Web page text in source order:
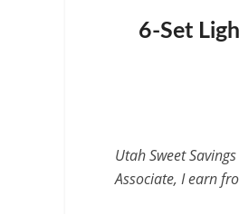
6-Set
Utah Sweet
Associate, I earn